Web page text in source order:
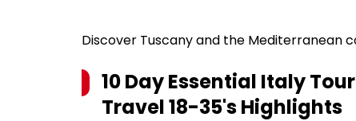
Discover Tuscany and the Mediterranean
10 Day Essential Italy
Travel 18-35'sHighlights